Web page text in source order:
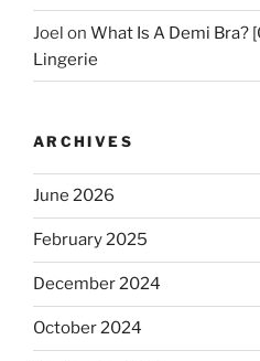
Joel on What Is A Demi Bra?
Lingerie
ARCHIVES
June 2026
February 2025
December 2024
October 2024